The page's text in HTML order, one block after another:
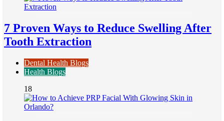
7 Proven Ways to Reduce Swelling After
Tooth Extraction
Dental Health Blogs
Health Blogs
18